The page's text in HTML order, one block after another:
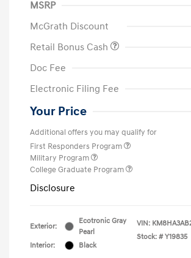
MSRP
McGrath Discount
Retail Bonus Cash
Doc Fee
Electronic Filing Fee
Your Price
Additional offers you may qualify for
First Responders Program
Military Program
College Graduate Program
Disclosure
Exterior:
Ecotronic Gray
Pearl
Interior:
Black
VIN:
Stock: # Y19835